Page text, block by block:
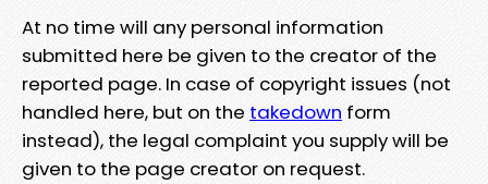
At no time will any personal information
submitted here be given to the creator of the
reported page. In case of copyright issues (not
handled here, but on the takedown form
instead), the legal complaint you supply will be
given to the page creator on request.